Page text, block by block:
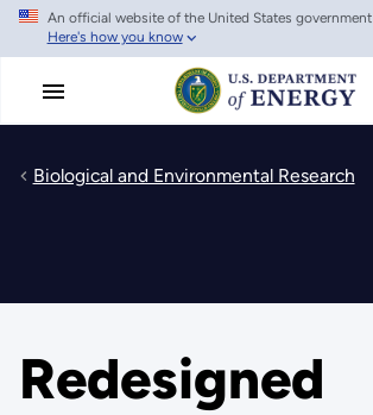
Skip
main
An official website of the United States government
Here's how you know
Biological and Environmental Research
Redesigned